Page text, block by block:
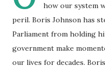
how our system
peril. Boris Johnson has
Parliament from holding
government make
our lives for decades.